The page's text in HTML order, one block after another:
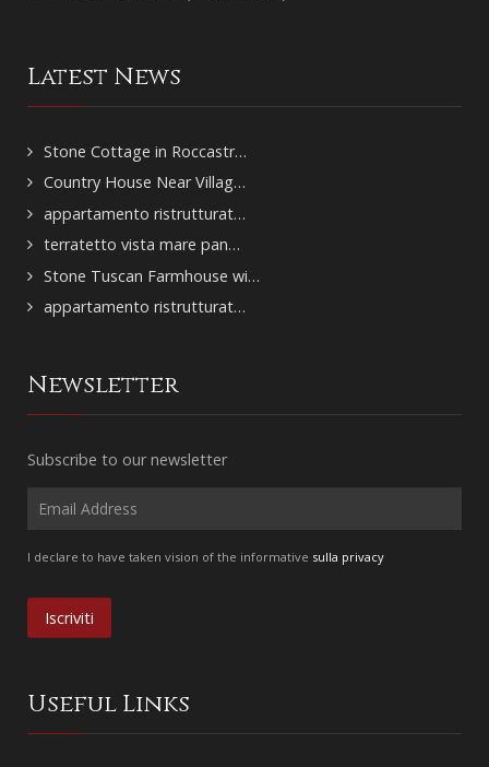
Latest News
Stone Cottage in Roccastr…
Country House Near Villag…
appartamento ristrutturat…
terratetto vista mare pan…
Stone Tuscan Farmhouse wi…
appartamento ristrutturat…
Newsletter
Subscribe to our newsletter
I declare to have taken vision of the informative sulla privacy
Useful Links